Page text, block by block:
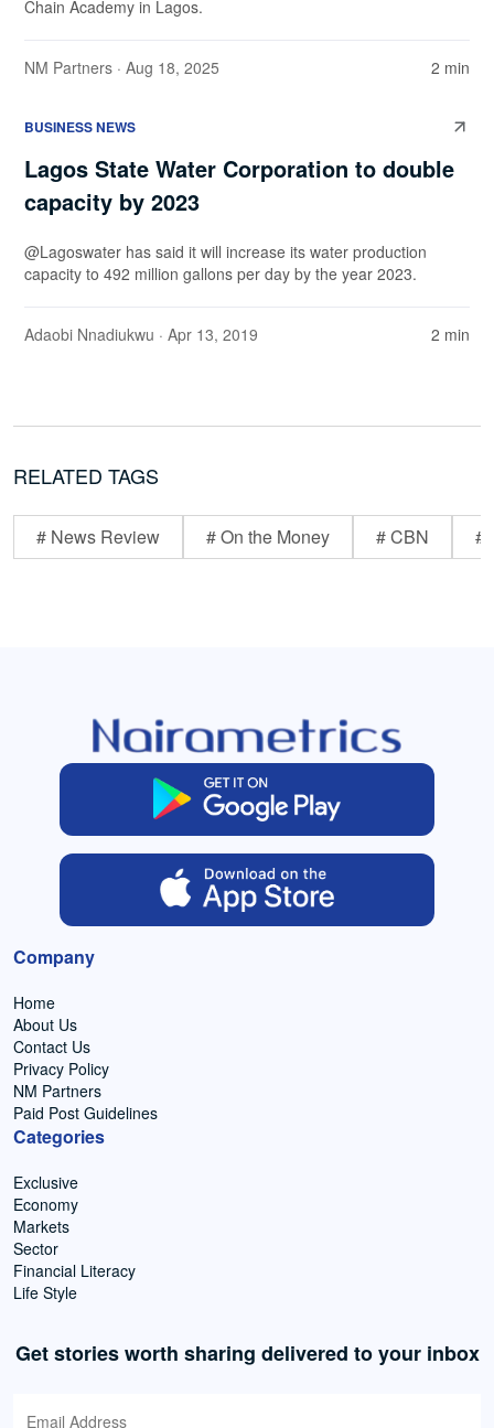
Chain Academy in Lagos.
NM Partners · Aug 18, 2025 2 min
BUSINESS NEWS
Lagos State Water Corporation to double
capacity by 2023
@Lagoswater has said it will increase its water production
capacity to 492 million gallons per day by the year 2023.
Adaobi Nnadiukwu · Apr 13, 2019 2 min
RELATED TAGS
# News Review # On the Money # CBN #
Company
Home
About Us
Contact Us
Privacy Policy
NM Partners
Paid Post Guidelines
Categories
Exclusive
Economy
Markets
Sector
Financial Literacy
Life Style
Get stories worth sharing delivered to your inbox